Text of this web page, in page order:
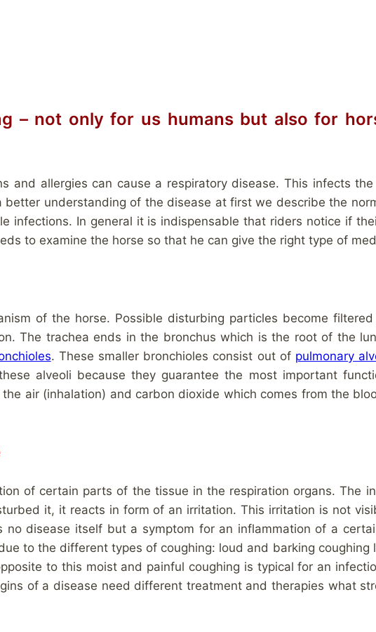
– not only for us humans but also for
and allergies can cause a respiratory disease. This infects
better understanding of the disease at first we describe the
infections. In general it is indispensable that riders notice if
to examine the horse so that he can give the right type of
of the horse. Possible disturbing particles become
The trachea ends in the bronchus which is the root of the
. These smaller bronchioles consist out of pulmonary
alveoli because they guarantee the most important
air (inhalation) and carbon dioxide which comes from the
of certain parts of the tissue in the respiration organs. The
it, it reacts in form of an irritation. This irritation is not
no disease itself but a symptom for an inflammation of a
to the different types of coughing: loud and barking coughing
to this moist and painful coughing is typical for an
of a disease need different treatment and therapies what